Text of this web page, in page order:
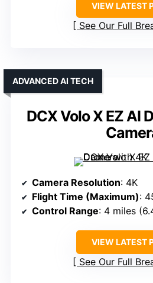
VIEW LATEST
See Our Full
DCX Volo X EZ AI
ADVANCED AI TECH
Camera Resolution: 4K
Flight Time (Maximum):
Control Range: 4 miles
VIEW LATEST
See Our Full